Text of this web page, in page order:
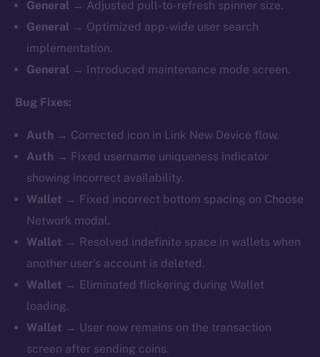
General → Adjusted pull-to-refresh spinner size.
General → Optimized app-wide user search
implementation.
General → Introduced maintenance mode screen.
Bug Fixes:
Auth → Corrected icon in Link New Device flow.
Auth → Fixed username uniqueness indicator
showing incorrect availability.
Wallet → Fixed incorrect bottom spacing on Choose
Network modal.
Wallet → Resolved indefinite space in wallets when
another user’s account is deleted.
Wallet → Eliminated flickering during Wallet
loading.
Wallet → User now remains on the transaction
screen after sending coins.